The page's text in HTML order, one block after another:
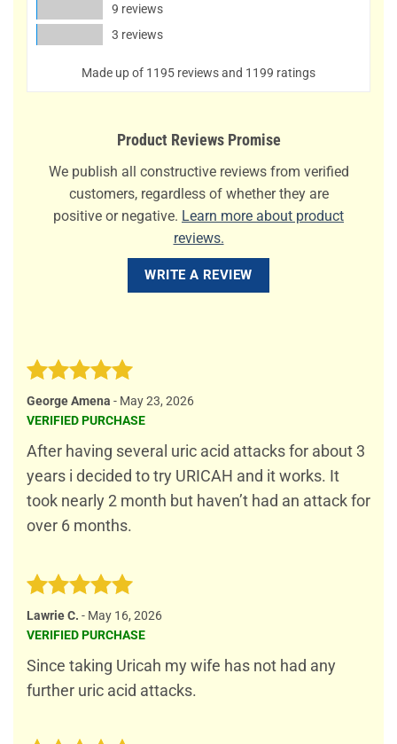
9 reviews
3 reviews
Made up of 1195 reviews and 1199 ratings
Product Reviews Promise
We publish all constructive reviews from verified
customers, regardless of whether they are
positive or negative. Learn more about product
reviews.
WRITE A REVIEW
Rated5
out of 5
George Amena - May 23, 2026
VERIFIED PURCHASE
After having several uric acid attacks for about 3
years i decided to try URICAH and it works. It
took nearly 2 month but haven’t had an attack for
over 6 months.
Rated5
out of 5
Lawrie C. - May 16, 2026
VERIFIED PURCHASE
Since taking Uricah my wife has not had any
further uric acid attacks.